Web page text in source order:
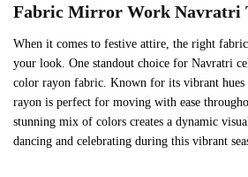
Fabric Mirror Work Navratri
When it comes to festive attire, the right
your look. One standout choice for Navratri
color rayon fabric. Known for its vibrant hues
rayon is perfect for moving with ease
stunning mix of colors creates a dynamic
dancing and celebrating during this vibrant